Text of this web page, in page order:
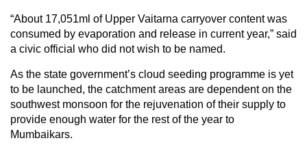
“About 17,051ml of Upper Vaitarna carryover content was
consumed by evaporation and release in current year,” said
a civic official who did not wish to be named.
As the state government’s cloud seeding programme is yet
to be launched, the catchment areas are dependent on the
southwest monsoon for the rejuvenation of their supply to
provide enough water for the rest of the year to
Mumbaikars.